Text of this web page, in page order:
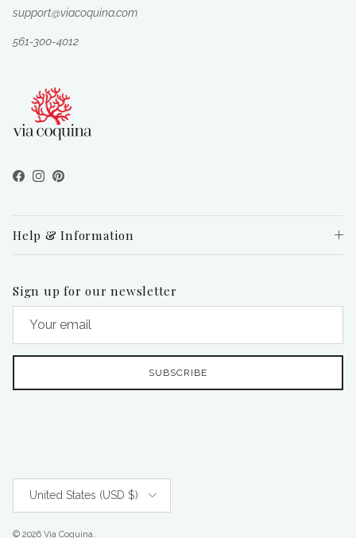
support@viacoquina.com
561-300-4012
Facebook
Instagram
Pinterest
Help & Information
Sign up for our newsletter
SUBSCRIBE
United States (USD $)
© 2026 Via Coquina.